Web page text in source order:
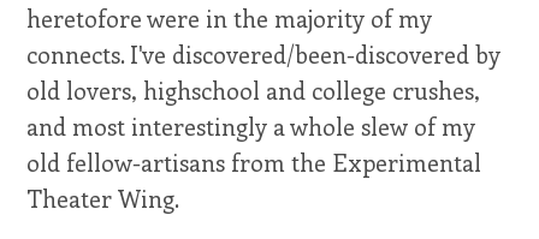
heretofore were in the majority of my
connects. I've discovered/been-discovered by
old lovers, highschool and college crushes,
and most interestingly a whole slew of my
old fellow-artisans from the Experimental
Theater Wing.